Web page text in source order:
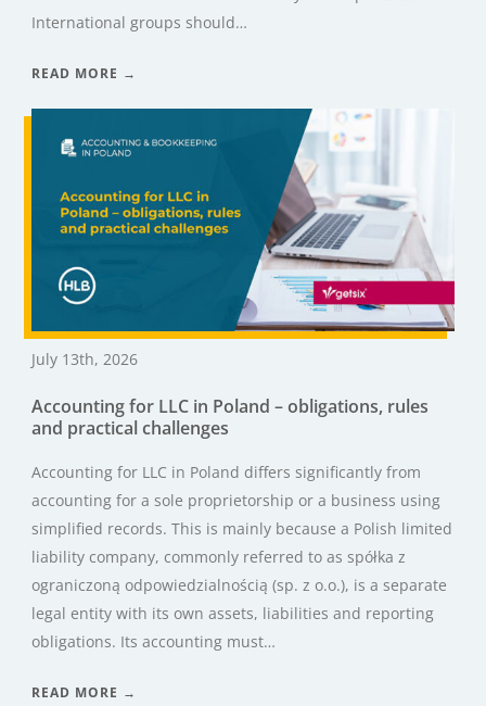
International groups should…
READ MORE →
July 13th, 2026
Accounting for LLC in Poland – obligations, rules
and practical challenges
Accounting for LLC in Poland differs significantly from
accounting for a sole proprietorship or a business using
simplified records. This is mainly because a Polish limited
liability company, commonly referred to as spółka z
ograniczoną odpowiedzialnością (sp. z o.o.), is a separate
legal entity with its own assets, liabilities and reporting
obligations. Its accounting must…
READ MORE →